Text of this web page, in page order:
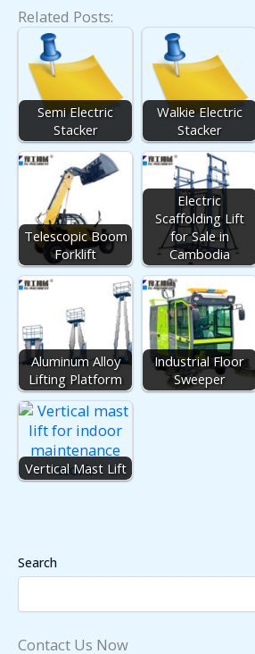
Related Posts:
Semi Electric
Stacker
Walkie Electric
Stacker
Telescopic Boom
Forklift
Electric
Scaffolding Lift
for Sale in
Cambodia
Aluminum Alloy
Lifting Platform
Industrial Floor
Sweeper
Vertical Mast Lift
Search
Contact Us Now